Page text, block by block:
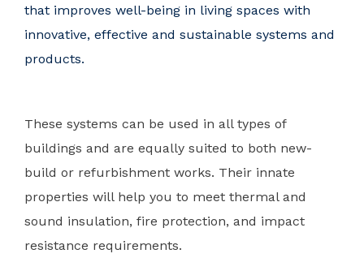
that improves well-being in living spaces with
innovative, effective and sustainable systems and
products.
These systems can be used in all types of
buildings and are equally suited to both new-
build or refurbishment works. Their innate
properties will help you to meet thermal and
sound insulation, fire protection, and impact
resistance requirements.